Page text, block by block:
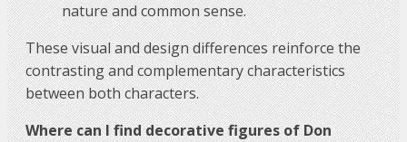
nature and common sense.
These visual and design differences reinforce the
contrasting and complementary characteristics
between both characters.
Where can I find decorative figures of Don